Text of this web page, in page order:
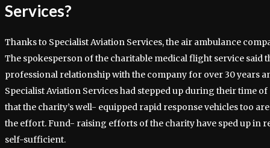
Services?
Thanks to Specialist Aviation Services, the air ambulance
The spokesperson of the charitable medical flight service said
professional relationship with the company for over 30 years
Specialist Aviation Services had stepped up during their time of
that the charity’s well- equipped rapid response vehicles too
the effort. Fund- raising efforts of the charity have sped up in
self-sufficient.